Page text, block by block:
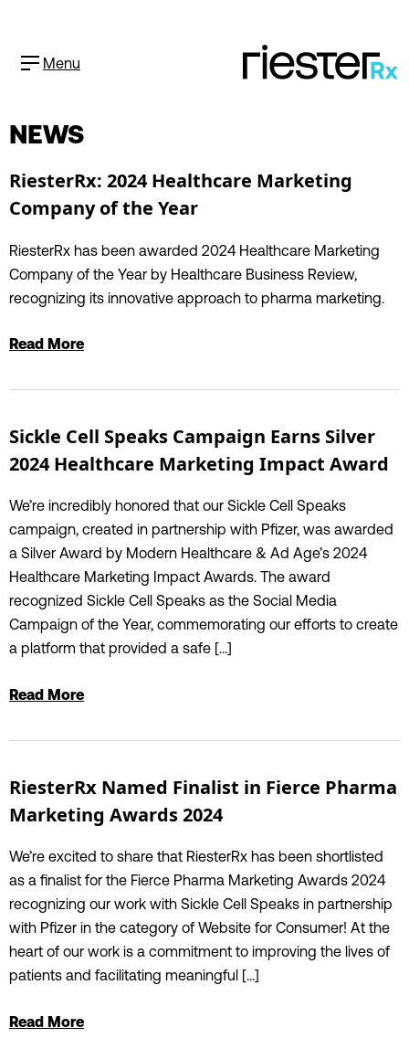
Menu
NEWS
RiesterRx: 2024 Healthcare Marketing
Company of the Year
RiesterRx has been awarded 2024 Healthcare Marketing
Company of the Year by Healthcare Business Review,
recognizing its innovative approach to pharma marketing.
Read More
Sickle Cell Speaks Campaign Earns Silver
2024 Healthcare Marketing Impact Award
We’re incredibly honored that our Sickle Cell Speaks
campaign, created in partnership with Pfizer, was awarded
a Silver Award by Modern Healthcare & Ad Age’s 2024
Healthcare Marketing Impact Awards. The award
recognized Sickle Cell Speaks as the Social Media
Campaign of the Year, commemorating our efforts to create
a platform that provided a safe […]
Read More
RiesterRx Named Finalist in Fierce Pharma
Marketing Awards 2024
We’re excited to share that RiesterRx has been shortlisted
as a finalist for the Fierce Pharma Marketing Awards 2024
recognizing our work with Sickle Cell Speaks in partnership
with Pfizer in the category of Website for Consumer! At the
heart of our work is a commitment to improving the lives of
patients and facilitating meaningful […]
Read More